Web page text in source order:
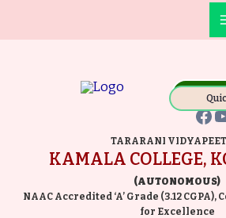
Online
TARARANI
KAMALA COLLEGE,
(AUTONOMOUS)
NAAC Accredited ‘A’ Grade (3.12
for Excellence